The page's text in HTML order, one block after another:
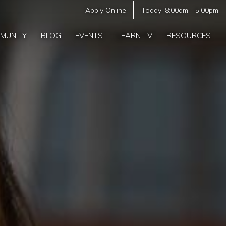
Apply Online Today: 8:00am - 5:00pm
BLOG EVENTS LEARN TV RESOURCES